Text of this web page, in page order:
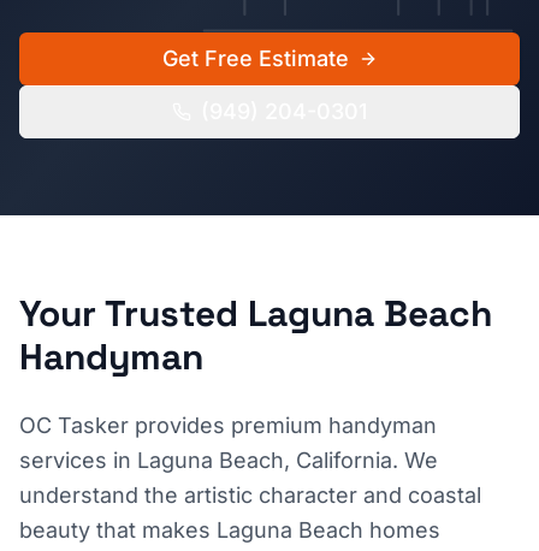
Get Free Estimate
Your Trusted Laguna Beach
Handyman
OC Tasker provides premium handyman
services in Laguna Beach, California. We
understand the artistic character and coastal
beauty that makes Laguna Beach homes